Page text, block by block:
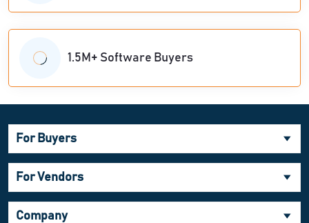
1.5M+ Software Buyers
For Buyers
For Vendors
Company